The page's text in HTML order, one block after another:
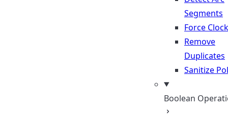
Segments
Force
Remove
Duplicates
Sanitize
Boolean